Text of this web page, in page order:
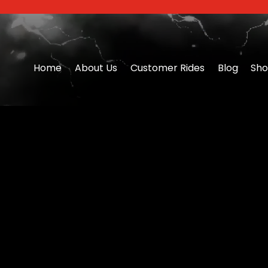
Home About Us Customer Rides Blog